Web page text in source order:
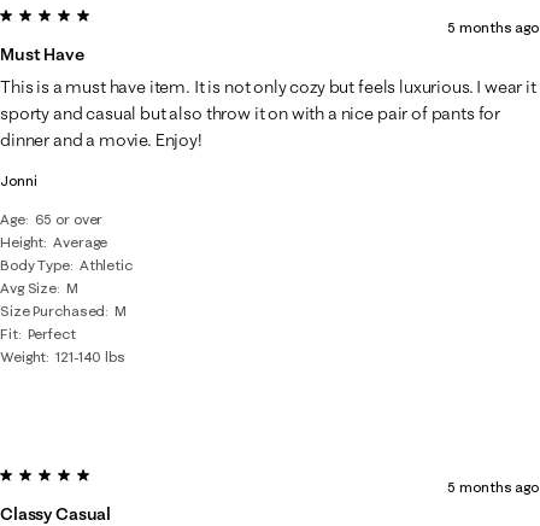
Jonni
Age
65 or over
Height Average
Body Type Athletic
Avg Size M
Size Purchased
M
Fit Perfect
Weight 121-140 lbs
5 out of 5 stars.
Must Have
5 months ago
This is a must have item. It is not only cozy but feels luxurious. I wear it
sporty and casual but also throw it on with a nice pair of pants for
dinner and a movie. Enjoy!
5 out of 5 stars.
Classy Casual
5 months ago